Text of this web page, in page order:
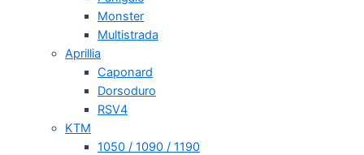
Monster
Multistrada
Aprillia
Caponard
Dorsoduro
RSV4
KTM
1050 / 1090 / 1190